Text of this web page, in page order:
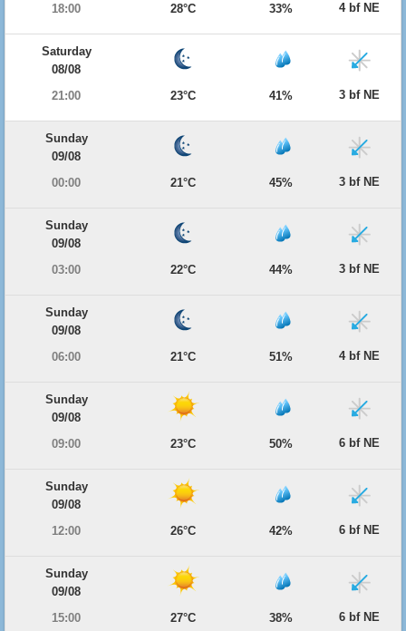
18:00
28°C 33% 4 bf NE
Saturday
08/08
21:00
23°C 41% 3 bf NE
Sunday
09/08
00:00
21°C 45% 3 bf NE
Sunday
09/08
03:00
22°C 44% 3 bf NE
Sunday
09/08
06:00
21°C 51% 4 bf NE
Sunday
09/08
09:00
23°C 50% 6 bf NE
Sunday
09/08
12:00
26°C 42% 6 bf NE
Sunday
09/08
15:00
27°C 38% 6 bf NE